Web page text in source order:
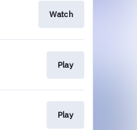
Watch
Play
Play